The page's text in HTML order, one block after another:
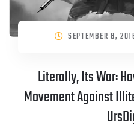
SEPTEMBER 8,
Literally, Its War:
Movement Against